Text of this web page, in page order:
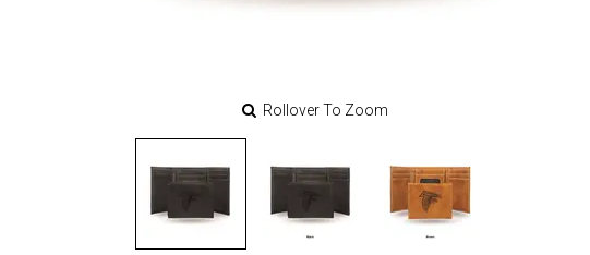
Rollover To Zoom